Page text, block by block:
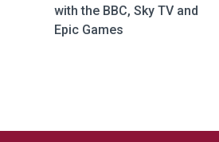
with the BBC, Sky TV and
Epic Games